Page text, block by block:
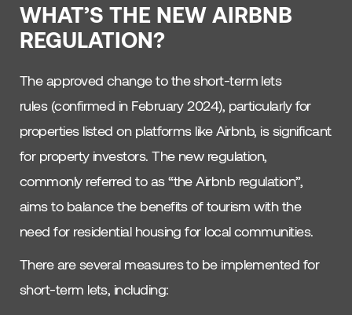
WHAT’S THE NEW AIRBNB
REGULATION?
The approved change to the short-term lets
rules (confirmed in February 2024), particularly for
properties listed on platforms like Airbnb, is significant
for property investors. The new regulation,
commonly referred to as “the Airbnb regulation”,
aims to balance the benefits of tourism with the
need for residential housing for local communities.
There are several measures to be implemented for
short-term lets, including: